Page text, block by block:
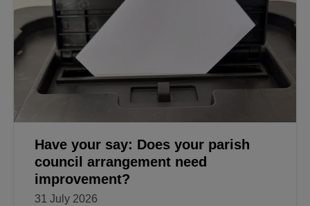
Have your say: Does your parish
council arrangement need
improvement?
31 July 2026